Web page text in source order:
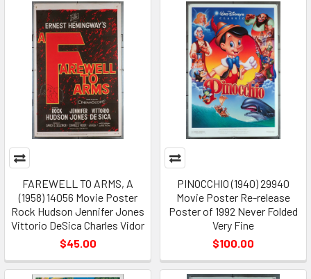
FAREWELL TO ARMS, A
(1958) 14056 Movie Poster
Rock Hudson Jennifer Jones
Vittorio DeSica Charles Vidor
$45.00
PINOCCHIO (1940) 29940
Movie Poster Re-release
Poster of 1992 Never Folded
Very Fine
$100.00